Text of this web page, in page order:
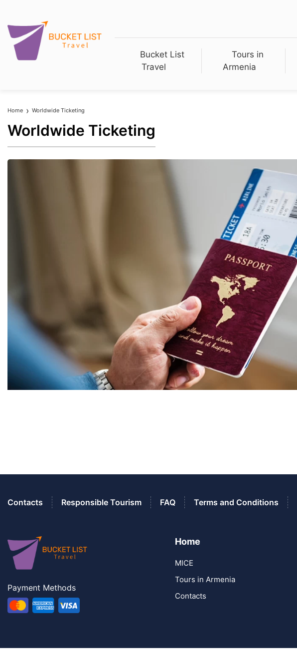
Bucket List
Travel
Tours in
Armenia
Home Worldwide Ticketing
Worldwide Ticketing
Contacts Responsible Tourism FAQ Terms and Conditions
Payment Methods
Home
MICE
Tours in Armenia
Contacts